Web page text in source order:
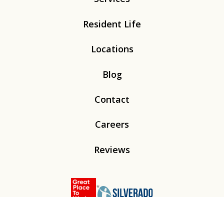
Resident Life
Locations
Blog
Contact
Careers
Reviews